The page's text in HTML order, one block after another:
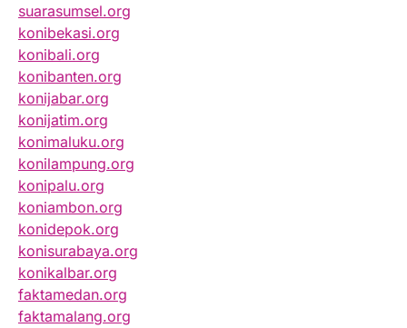
suarasumsel.org
konibekasi.org
konibali.org
konibanten.org
konijabar.org
konijatim.org
konimaluku.org
konilampung.org
konipalu.org
koniambon.org
konidepok.org
konisurabaya.org
konikalbar.org
faktamedan.org
faktamalang.org